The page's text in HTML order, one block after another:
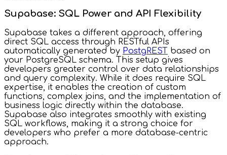
Supabase: SQL Power and API Flexibility
Supabase takes a different approach, offering
direct SQL access through RESTful APIs
automatically generated by PostgREST based on
your PostgreSQL schema. This setup gives
developers greater control over data relationships
and query complexity. While it does require SQL
expertise, it enables the creation of custom
functions, complex joins, and the implementation of
business logic directly within the database.
Supabase also integrates smoothly with existing
SQL workflows, making it a strong choice for
developers who prefer a more database-centric
approach.